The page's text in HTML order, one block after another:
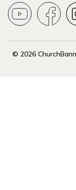
© 2026